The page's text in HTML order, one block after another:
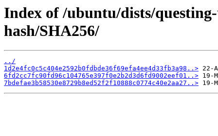
Index of /ubuntu/dists/
hash/SHA256/
../
1d2e4fc0c5c404e2592b0fdbde36f69efa4ee4d33fb3a98..>
6fd2cc7fc90fd96c104765e397f0e2b2d3d6fd9002eef01..>
7bdefae3b58530e8729b8ed52f2f10888c0774c40e2aa27..>